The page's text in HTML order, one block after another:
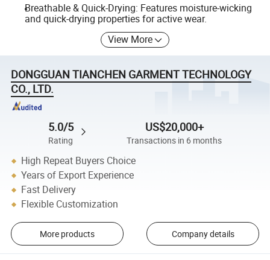
Breathable & Quick-Drying: Features moisture-wicking
and quick-drying properties for active wear.
View More
DONGGUAN TIANCHEN GARMENT TECHNOLOGY
CO., LTD.
5.0/5
Rating
US$20,000+
Transactions in 6 months
High Repeat Buyers Choice
Years of Export Experience
Fast Delivery
Flexible Customization
More products Company details